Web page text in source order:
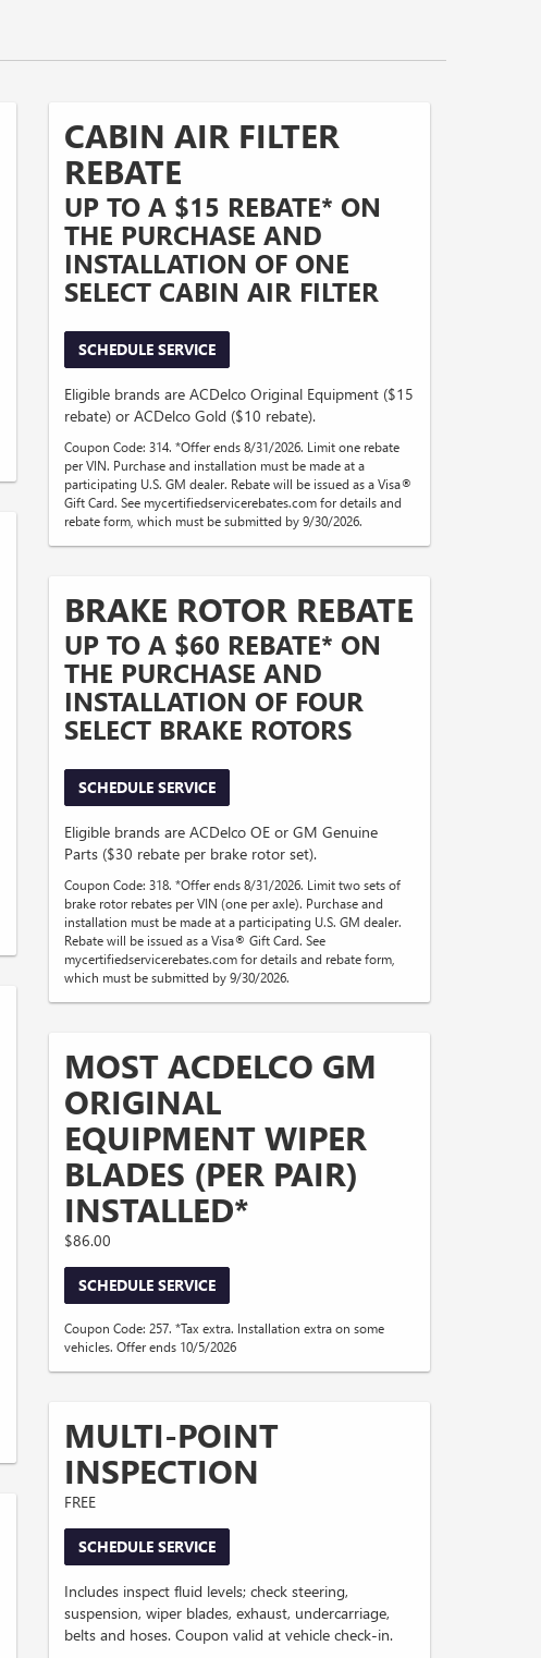
CABIN AIR FILTER
REBATE
UP TO A $15 REBATE* ON
THE PURCHASE AND
INSTALLATION OF ONE
SELECT CABIN AIR FILTER
SCHEDULE SERVICE
Eligible brands are ACDelco Original Equipment ($15
rebate) or ACDelco Gold ($10 rebate).
Coupon Code: 314. *Offer ends 8/31/2026. Limit one rebate
per VIN. Purchase and installation must be made at a
participating U.S. GM dealer. Rebate will be issued as a Visa®
Gift Card. See mycertifiedservicerebates.com for details and
rebate form, which must be submitted by 9/30/2026.
BRAKE ROTOR REBATE
UP TO A $60 REBATE* ON
THE PURCHASE AND
INSTALLATION OF FOUR
SELECT BRAKE ROTORS
SCHEDULE SERVICE
Eligible brands are ACDelco OE or GM Genuine
Parts ($30 rebate per brake rotor set).
Coupon Code: 318. *Offer ends 8/31/2026. Limit two sets of
brake rotor rebates per VIN (one per axle). Purchase and
installation must be made at a participating U.S. GM dealer.
Rebate will be issued as a Visa® Gift Card. See
mycertifiedservicerebates.com for details and rebate form,
which must be submitted by 9/30/2026.
MOST ACDELCO GM
ORIGINAL
EQUIPMENT WIPER
BLADES (PER PAIR)
INSTALLED*
$86.00
SCHEDULE SERVICE
Coupon Code: 257. *Tax extra. Installation extra on some
vehicles. Offer ends 10/5/2026
MULTI-POINT
INSPECTION
FREE
SCHEDULE SERVICE
Includes inspect fluid levels; check steering,
suspension, wiper blades, exhaust, undercarriage,
belts and hoses. Coupon valid at vehicle check-in.